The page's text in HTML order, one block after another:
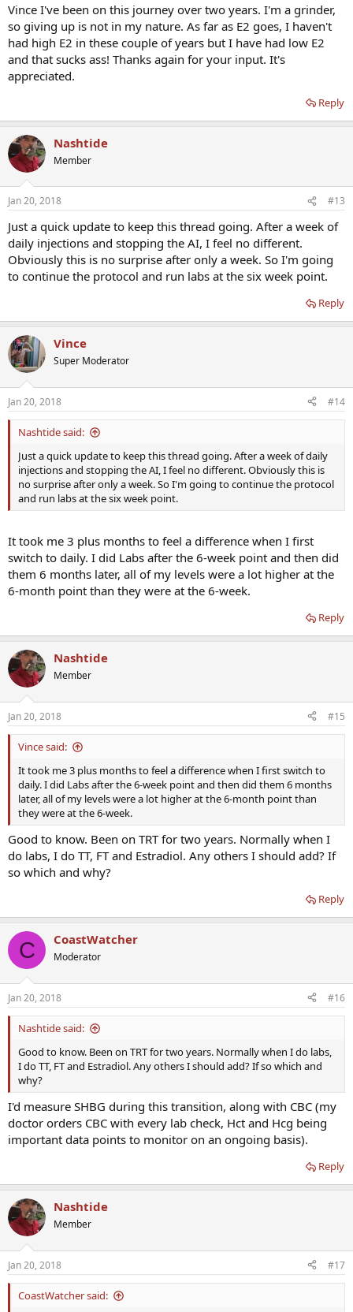
Vince I've been on this journey over two years. I'm a grinder,
so giving up is not in my nature. As far as E2 goes, I haven't
had high E2 in these couple of years but I have had low E2
and that sucks ass! Thanks again for your input. It's
appreciated.
Reply
Nashtide
Member
Jan 20, 2018 #13
Just a quick update to keep this thread going. After a week of
daily injections and stopping the AI, I feel no different.
Obviously this is no surprise after only a week. So I'm going
to continue the protocol and run labs at the six week point.
Reply
Vince
Super Moderator
Jan 20, 2018 #14
Nashtide said:
Just a quick update to keep this thread going. After a week of daily
injections and stopping the AI, I feel no different. Obviously this is
no surprise after only a week. So I'm going to continue the protocol
and run labs at the six week point.
It took me 3 plus months to feel a difference when I first
switch to daily. I did Labs after the 6-week point and then did
them 6 months later, all of my levels were a lot higher at the
6-month point than they were at the 6-week.
Reply
Nashtide
Member
Jan 20, 2018 #15
Vince said:
It took me 3 plus months to feel a difference when I first switch to
daily. I did Labs after the 6-week point and then did them 6 months
later, all of my levels were a lot higher at the 6-month point than
they were at the 6-week.
Good to know. Been on TRT for two years. Normally when I
do labs, I do TT, FT and Estradiol. Any others I should add? If
so which and why?
Reply
C CoastWatcher
Moderator
Jan 20, 2018 #16
Nashtide said:
Good to know. Been on TRT for two years. Normally when I do labs,
I do TT, FT and Estradiol. Any others I should add? If so which and
why?
I'd measure SHBG during this transition, along with CBC (my
doctor orders CBC with every lab check, Hct and Hcg being
important data points to monitor on an ongoing basis).
Reply
Nashtide
Member
Jan 20, 2018 #17
CoastWatcher said: